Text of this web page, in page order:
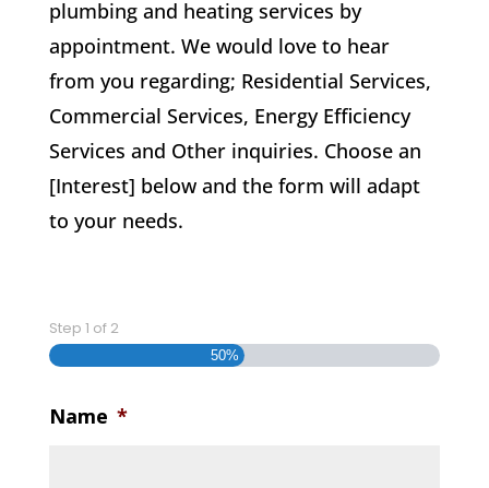
plumbing and heating services by
appointment. We would love to hear
from you regarding; Residential Services,
Commercial Services, Energy Efficiency
Services and Other inquiries. Choose an
[Interest] below and the form will adapt
to your needs.
Step 1 of 2
50%
Name *